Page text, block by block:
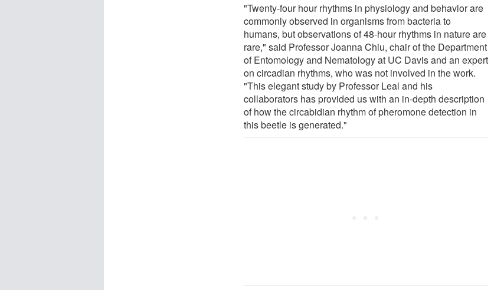
"Twenty-four hour rhythms in physiology and behavior are
commonly observed in organisms from bacteria to
humans, but observations of 48-hour rhythms in nature are
rare," said Professor Joanna Chiu, chair of the Department
of Entomology and Nematology at UC Davis and an expert
on circadian rhythms, who was not involved in the work.
"This elegant study by Professor Leal and his
collaborators has provided us with an in-depth description
of how the circabidian rhythm of pheromone detection in
this beetle is generated."